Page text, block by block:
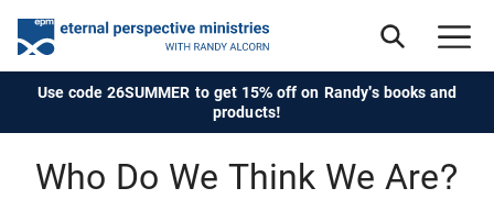
Use code 26SUMMER to get 15% off on Randy's books and
products!
Who Do We Think We Are?